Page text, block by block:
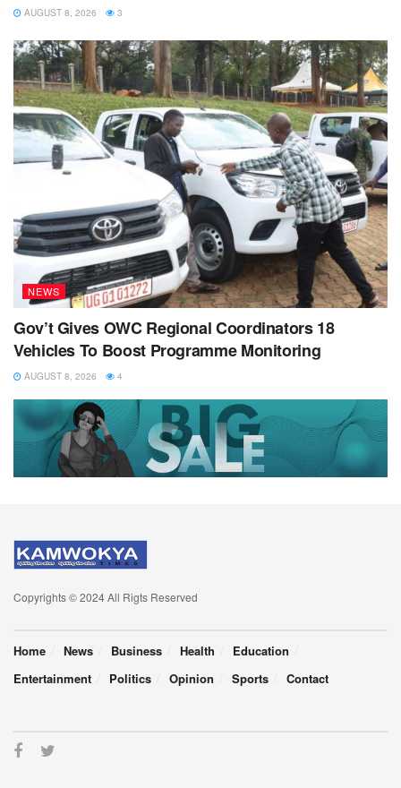
AUGUST 8, 2026 3
NEWS
Gov’t Gives OWC Regional Coordinators 18
Vehicles To Boost Programme Monitoring
AUGUST 8, 2026 4
Copyrights © 2024 All Rigts Reserved
Home News Business Health
Education
Entertainment
Politics Opinion Sports Contact